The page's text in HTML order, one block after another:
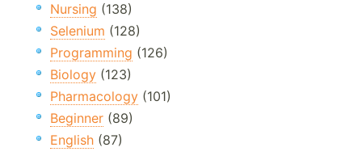
Nursing (138)
Selenium (128)
Programming (126)
Biology (123)
Pharmacology (101)
Beginner (89)
English (87)